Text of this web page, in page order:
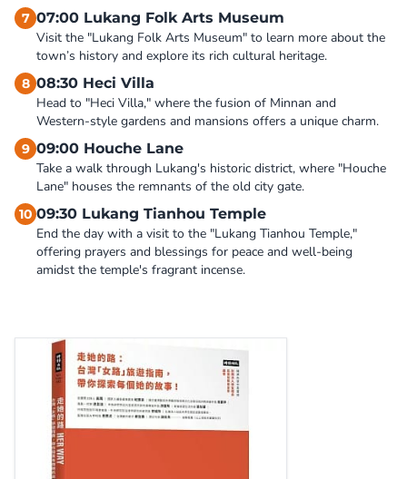
7 07:00 Lukang Folk Arts Museum
Visit the "Lukang Folk Arts Museum" to learn more about the
town’s history and explore its rich cultural heritage.
8 08:30 Heci Villa
Head to "Heci Villa," where the fusion of Minnan and
Western-style gardens and mansions offers a unique charm.
9 09:00 Houche Lane
Take a walk through Lukang's historic district, where "Houche
Lane" houses the remnants of the old city gate.
10 09:30 Lukang Tianhou Temple
End the day with a visit to the "Lukang Tianhou Temple,"
offering prayers and blessings for peace and well-being
amidst the temple's fragrant incense.